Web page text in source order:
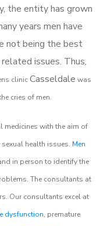
the entity has grown
years men have
not being the best
issues. Thus,
clinicCasseldale was
cries of men.
medicines with the aim of
health issues. Men
in person to identify the
The consultants at
Our consultants excel at
dysfunction, premature